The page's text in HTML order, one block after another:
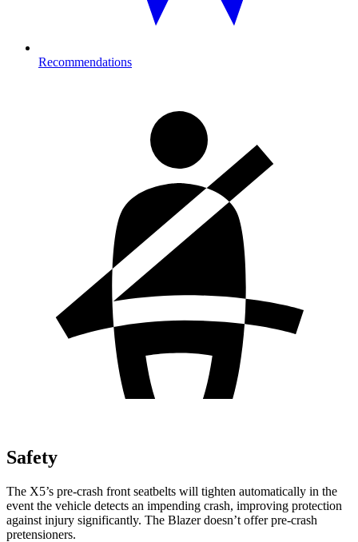
Recommendations
Safety
The X5’s pre-crash front seatbelts will tighten automatically in the
event the vehicle detects an impending crash, improving protection
against injury significantly. The Blazer doesn’t offer pre-crash
pretensioners.